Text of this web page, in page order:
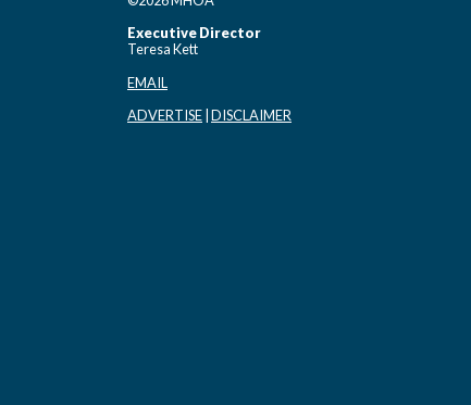
Executive Director
Teresa Kett
EMAIL
ADVERTISE DISCLAIMER